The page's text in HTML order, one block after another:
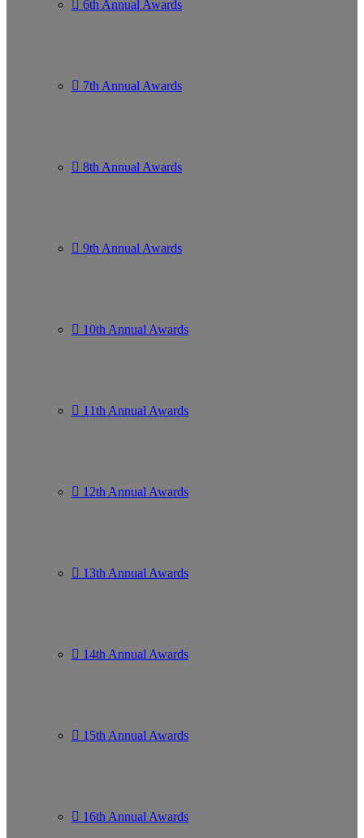
6th Annual Awards
7th Annual Awards
8th Annual Awards
9th Annual Awards
10th Annual Awards
11th Annual Awards
12th Annual Awards
13th Annual Awards
14th Annual Awards
15th Annual Awards
16th Annual Awards